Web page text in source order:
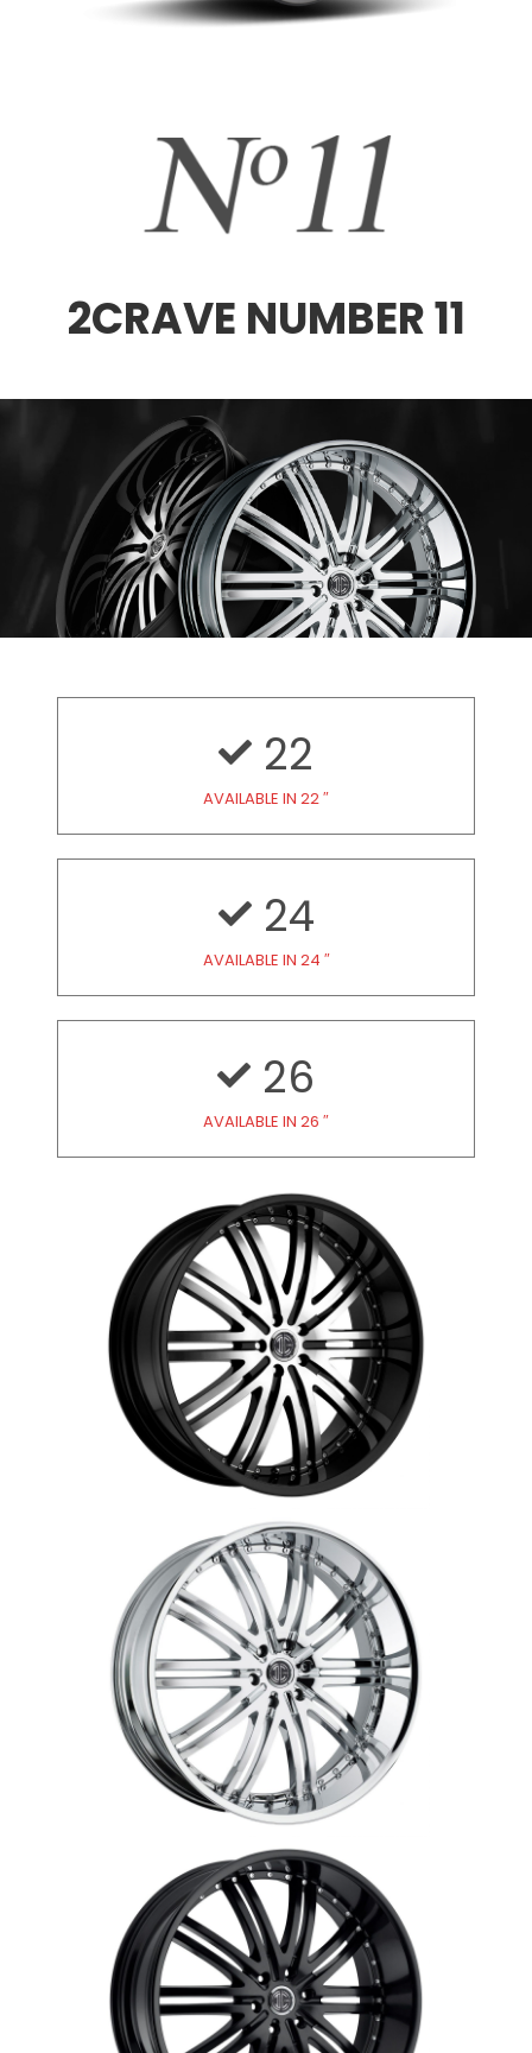
2CRAVE NUMBER 11
22
AVAILABLE IN 22 ″
24
AVAILABLE IN 24 ″
26
AVAILABLE IN 26 ″